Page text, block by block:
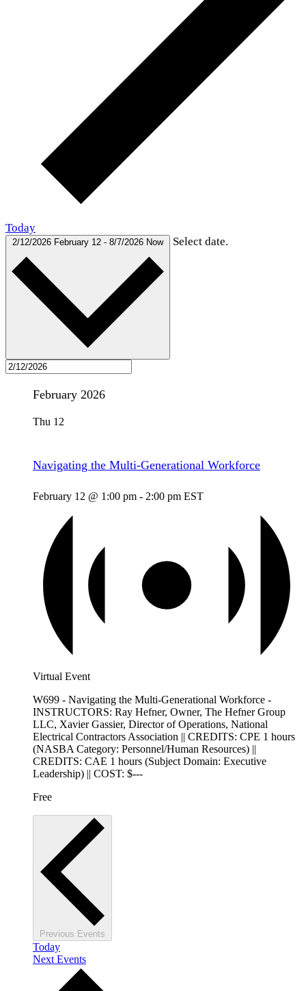
Today
2/12/2026 February 12 - 8/7/2026 Now Select date.
February 2026
Thu 12
Navigating the Multi-Generational Workforce
February 12 @ 1:00 pm - 2:00 pm EST
Virtual Event
W699 - Navigating the Multi-Generational Workforce -
INSTRUCTORS: Ray Hefner, Owner, The Hefner Group
LLC, Xavier Gassier, Director of Operations, National
Electrical Contractors Association || CREDITS: CPE 1 hours
(NASBA Category: Personnel/Human Resources) ||
CREDITS: CAE 1 hours (Subject Domain: Executive
Leadership) || COST: $---
Free
Previous Events
Today
Next Events